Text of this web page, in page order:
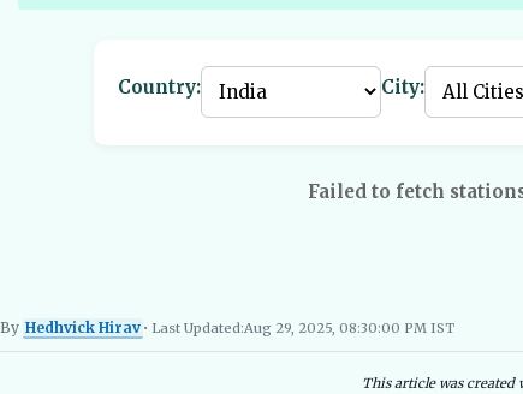
Country: City:
Failed to fetch
By Hedhvick Hirav
Hedhvick Hirav EV Researcher, EVBlogs.in Electric Vehicles India
• Last Updated:Aug 29, 2025, 08:30:00 PM IST
This article was created